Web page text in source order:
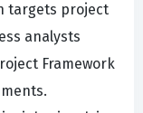
targets project
analysts
Framework